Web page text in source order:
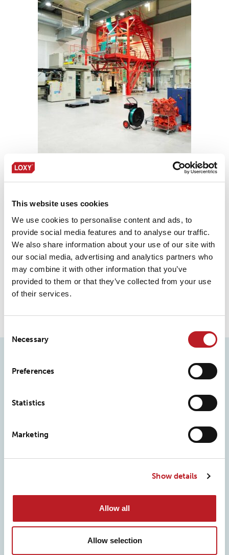
This website uses cookies
We use cookies to personalise content and ads, to
provide social media features and to analyse our traffic.
We also share information about your use of our site with
our social media, advertising and analytics partners who
may combine it with other information that you’ve
provided to them or that they’ve collected from your use
of their services.
Selection
Necessary
Preferences
Statistics
Marketing
Show details
Allow all
Allow selection
Frequently asked questions
applications. It offers high durability, flexibility, excellent
tensile strength, and strong puncture resistance, which is
why it’s widely used in medical, technical, and industrial
products that need to withstand stress without failing.